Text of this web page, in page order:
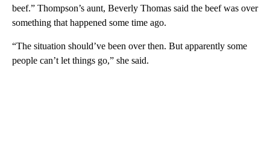
beef.” Thompson’s aunt, Beverly Thomas said the beef was over
something that happened some time ago.
“The situation should’ve been over then. But apparently some
people can’t let things go,” she said.